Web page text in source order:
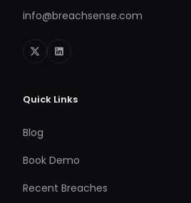
info@breachsense.com
Quick Links
Blog
Book Demo
Recent Breaches